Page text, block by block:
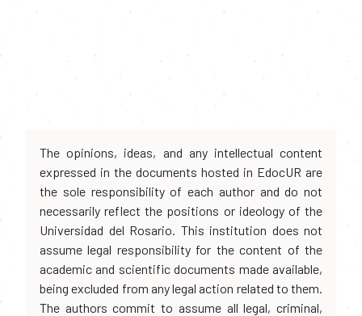
The opinions, ideas, and any intellectual content
expressed in the documents hosted in EdocUR are
the sole responsibility of each author and do not
necessarily reflect the positions or ideology of the
Universidad del Rosario. This institution does not
assume legal responsibility for the content of the
academic and scientific documents made available,
being excluded from any legal action related to them.
The authors commit to assume all legal, criminal,